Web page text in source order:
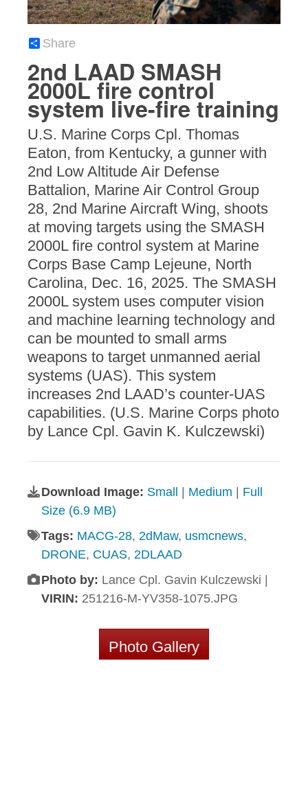
Share
2nd LAAD SMASH
2000L fire control
system live-fire training
U.S. Marine Corps Cpl. Thomas
Eaton, from Kentucky, a gunner with
2nd Low Altitude Air Defense
Battalion, Marine Air Control Group
28, 2nd Marine Aircraft Wing, shoots
at moving targets using the SMASH
2000L fire control system at Marine
Corps Base Camp Lejeune, North
Carolina, Dec. 16, 2025. The SMASH
2000L system uses computer vision
and machine learning technology and
can be mounted to small arms
weapons to target unmanned aerial
systems (UAS). This system
increases 2nd LAAD’s counter-UAS
capabilities. (U.S. Marine Corps photo
by Lance Cpl. Gavin K. Kulczewski)
Download Image: Small Medium
Full
Size (6.9 MB)
Tags: MACG-28, 2dMaw, usmcnews,
DRONE, CUAS, 2DLAAD
Photo by: Lance Cpl. Gavin Kulczewski |
VIRIN: 251216-M-YV358-1075.JPG
Photo Gallery